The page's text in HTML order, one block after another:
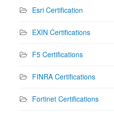
Esri Certification
EXIN Certifications
F5 Certifications
FINRA Certifications
Fortinet Certifications